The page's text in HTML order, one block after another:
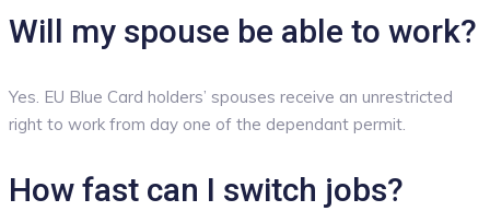
Will my spouse be able to work?
Yes. EU Blue Card holders’ spouses receive an unrestricted
right to work from day one of the dependant permit.
How fast can I switch jobs?